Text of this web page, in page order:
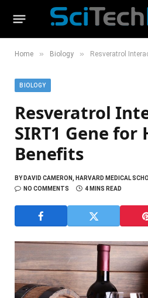
Home » Biology » Resveratrol Interacts
BIOLOGY
Resveratrol
SIRT1 Gene for
Benefits
BYDAVID CAMERON, HARVARD MEDICAL
NO COMMENTS
4 MINS READ